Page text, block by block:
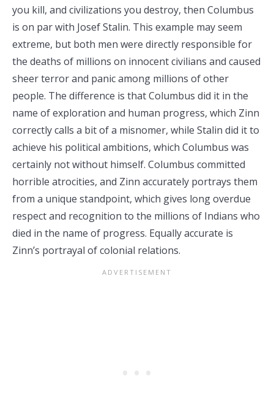
you kill, and civilizations you destroy, then Columbus
is on par with Josef Stalin. This example may seem
extreme, but both men were directly responsible for
the deaths of millions on innocent civilians and caused
sheer terror and panic among millions of other
people. The difference is that Columbus did it in the
name of exploration and human progress, which Zinn
correctly calls a bit of a misnomer, while Stalin did it to
achieve his political ambitions, which Columbus was
certainly not without himself. Columbus committed
horrible atrocities, and Zinn accurately portrays them
from a unique standpoint, which gives long overdue
respect and recognition to the millions of Indians who
died in the name of progress. Equally accurate is
Zinn’s portrayal of colonial relations.